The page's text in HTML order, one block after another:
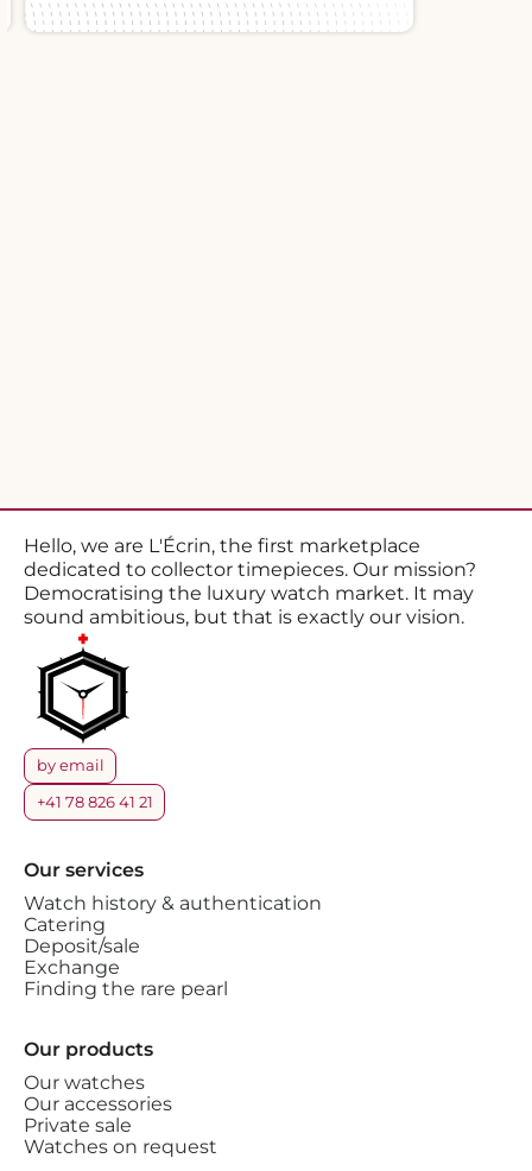
Hello, we are L'Écrin, the first marketplace
dedicated to collector timepieces. Our mission?
Democratising the luxury watch market. It may
sound ambitious, but that is exactly our vision.
by email
+41 78 826 41 21
Our services
Watch history & authentication
Catering
Deposit/sale
Exchange
Finding the rare pearl
Our products
Our watches
Our accessories
Private sale
Watches on request